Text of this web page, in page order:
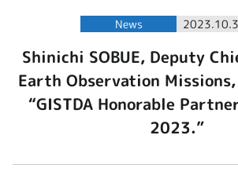
News
Shinichi SOBUE, Deputy
Earth Observation
“GISTDA Honorable
2023.”